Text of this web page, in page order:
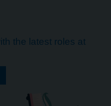
the latest roles at